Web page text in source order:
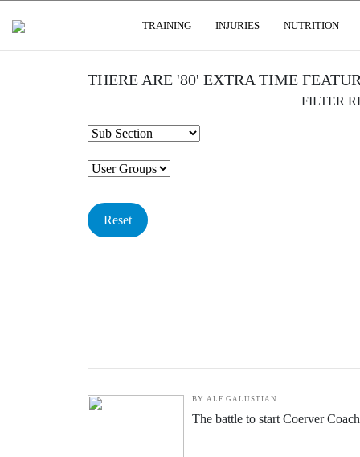
TRAINING INJURIES NUTRITION
THERE ARE '80' EXTRA TIME
FILTER
Reset
BY ALF GALUSTIAN
The battle to start Coerver